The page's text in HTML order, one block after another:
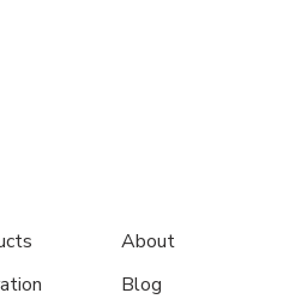
About
Blog